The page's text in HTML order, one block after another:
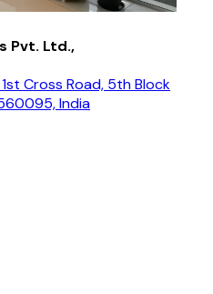
Pvt. Ltd.,
Cross Road, 5th Block
India